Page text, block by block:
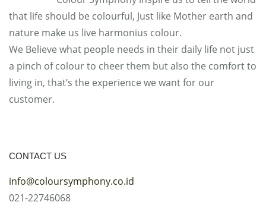
that life should be colourful, Just like Mother earth and
nature make us live harmonius colour.
We Believe what people needs in their daily life not just
a pinch of colour to cheer them but also the comfort to
living in, that’s the experience we want for our
customer.
CONTACT US
info@coloursymphony.co.id
021-22746068